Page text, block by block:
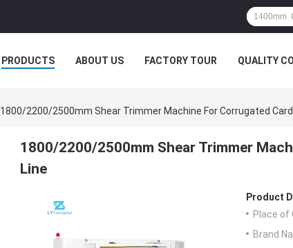
PRODUCTS ABOUT US FACTORY TOUR QUALITY
1800/2200/2500mm Shear Trimmer Machine For Corrugated
1800/2200/2500mm Shear Trimmer
Line
Product
Place of
Brand